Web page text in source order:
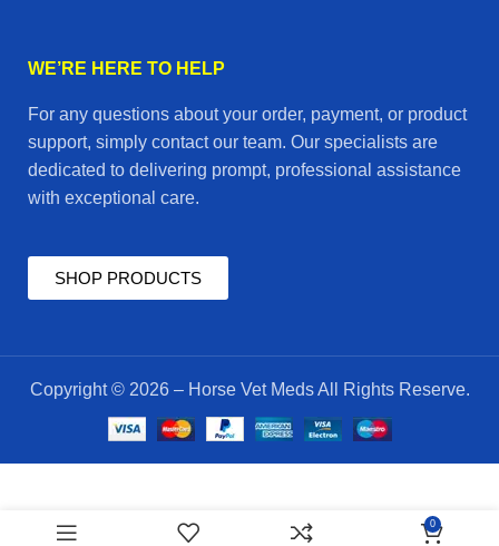
WE’RE HERE TO HELP
For any questions about your order, payment, or product
support, simply contact our team. Our specialists are
dedicated to delivering prompt, professional assistance
with exceptional care.
SHOP PRODUCTS
Copyright © 2026 – Horse Vet Meds All Rights Reserve.
75.00
ADD TO CART
0